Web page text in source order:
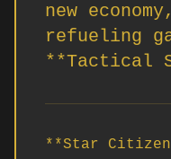
new
refueling
**Tactical
**Star Citizen